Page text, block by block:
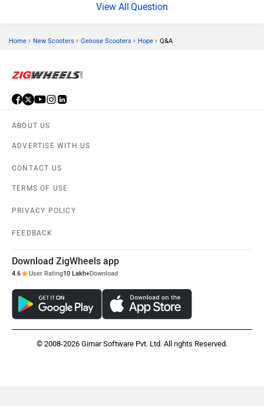
Question
Home › New Scooters › Geliose Scooters › Hope › Q&A
ABOUT US
ADVERTISE WITH US
CONTACT US
TERMS OF USE
PRIVACY POLICY
FEEDBACK
Download ZigWheels app
4.6 User Rating10 Lakh+Download
© 2008-2026 Girnar Software Pvt. Ltd. All rights Reserved.